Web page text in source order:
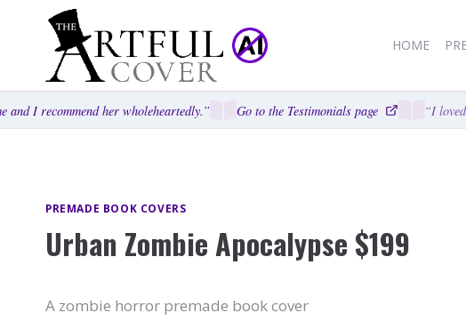
HOME
I recommend her wholeheartedly.” Go to the Testimonials page “I loved
PREMADE BOOK COVERS
Urban Zombie Apocalypse $199
A zombie horror premade book cover